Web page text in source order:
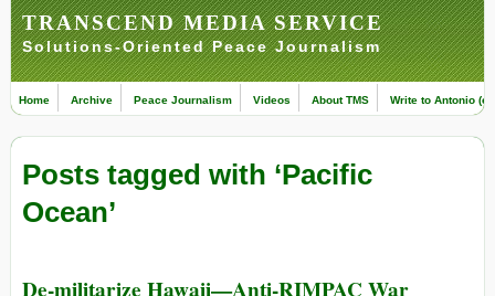
TRANSCEND MEDIA SERVICE
Solutions-Oriented Peace Journalism
Home Archive Peace Journalism Videos About TMS Write to Antonio
Posts tagged with ‘Pacific
Ocean’